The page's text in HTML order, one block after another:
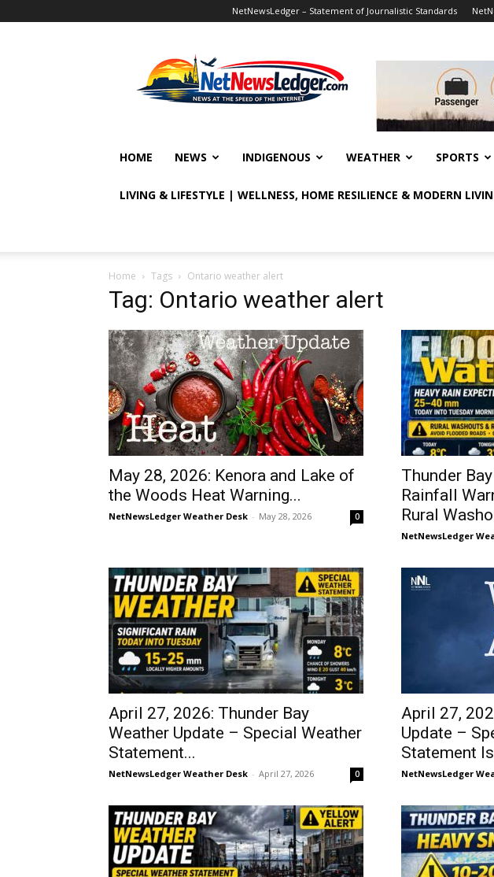
NetNewsLedger – Statement of Journalistic Standards
HOME NEWS INDIGENOUS WEATHER SPORTS
LIVING & LIFESTYLE | WELLNESS, HOME RESILIENCE & MODERN
Home Tags Ontario weather alert
Tag: Ontario weather alert
May 28, 2026: Kenora and Lake of
the Woods Heat Warning...
NetNewsLedger Weather Desk - May 28, 2026 0
Thunder
Rainfall
Rural
NetNewsLedger
April 27, 2026: Thunder Bay
Weather Update – Special Weather
Statement...
NetNewsLedger Weather Desk - April 27, 2026 0
April 27,
Update –
Statement
NetNewsLedger